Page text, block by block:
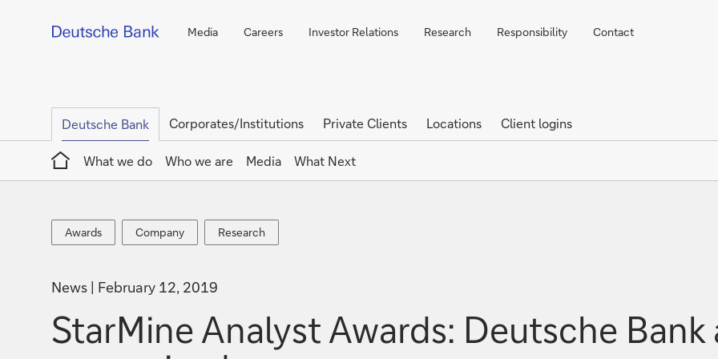
Media Careers Investor Relations Research Responsibility Contact
Deutsche Bank Corporates/Institutions Private Clients Locations
Client logins
Home
What we do
Who we are Media What Next
Awards
Awards
Company
Company
Research
Research
News February 12, 2019
StarMine Analyst Awards: Deutsche Bank